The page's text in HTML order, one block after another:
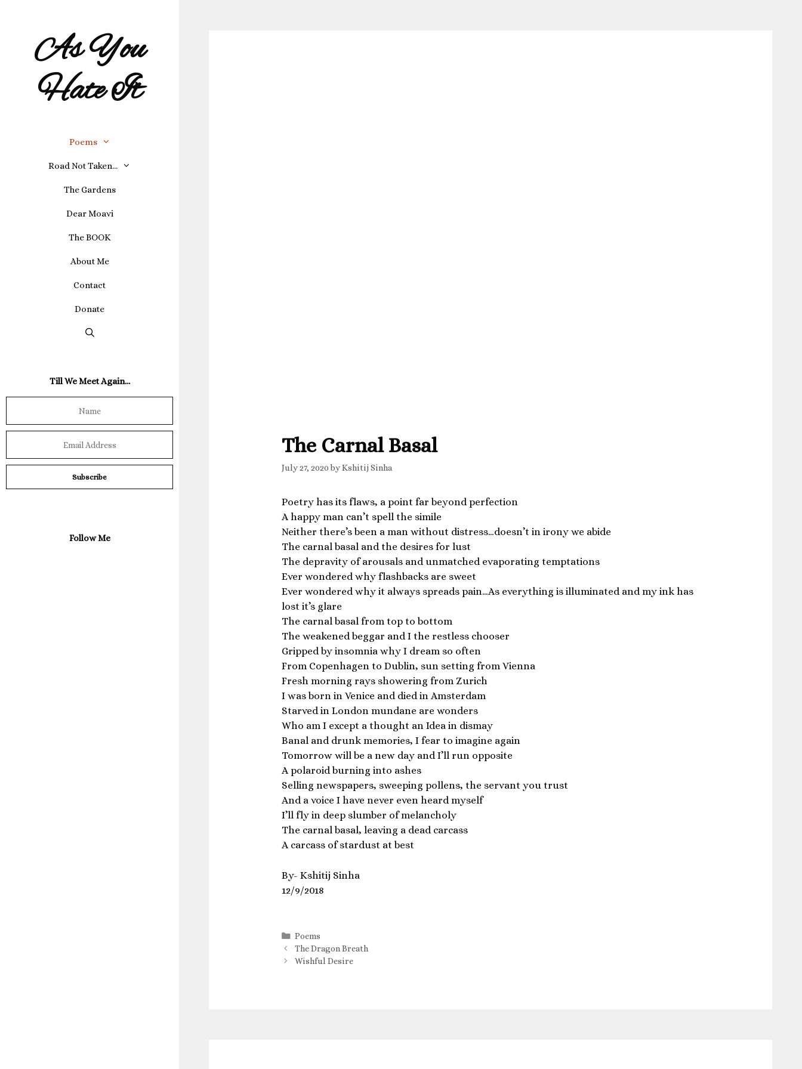
Till We Meet Again…
Follow Me
As You
Hate It
Poems
Road Not Taken…
The Gardens
Dear Moavi
The BOOK
About Me
Contact
Donate
The Carnal Basal
July 27, 2020 byKshitij Sinha
Poetry has its flaws, a point far beyond perfection
A happy man can’t spell the simile
Neither there’s been a man without distress…doesn’t in irony we abide
The carnal basal and the desires for lust
The depravity of arousals and unmatched evaporating temptations
Ever wondered why flashbacks are sweet
Ever wondered why it always spreads pain…As everything is illuminated and my ink has
lost it’s glare
The carnal basal from top to bottom
The weakened beggar and I the restless chooser
Gripped by insomnia why I dream so often
From Copenhagen to Dublin, sun setting from Vienna
Fresh morning rays showering from Zurich
I was born in Venice and died in Amsterdam
Starved in London mundane are wonders
Who am I except a thought an Idea in dismay
Banal and drunk memories, I fear to imagine again
Tomorrow will be a new day and I’ll run opposite
A polaroid burning into ashes
Selling newspapers, sweeping pollens, the servant you trust
And a voice I have never even heard myself
I’ll fly in deep slumber of melancholy
The carnal basal, leaving a dead carcass
A carcass of stardust at best
By- Kshitij Sinha
12/9/2018
Poems
The Dragon Breath
Wishful Desire